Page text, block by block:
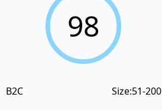
98
B2C Size:51-200